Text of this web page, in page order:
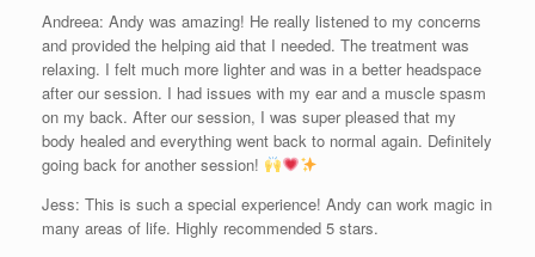
Andreea: Andy was amazing! He really listened to my concerns
and provided the helping aid that I needed. The treatment was
relaxing. I felt much more lighter and was in a better headspace
after our session. I had issues with my ear and a muscle spasm
on my back. After our session, I was super pleased that my
body healed and everything went back to normal again. Definitely
going back for another session!
Jess: This is such a special experience! Andy can work magic in
many areas of life. Highly recommended 5 stars.